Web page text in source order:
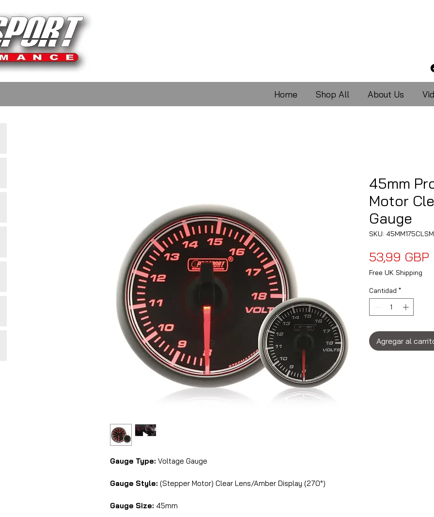
Home Shop All About Us
Gauge Type: Voltage Gauge
Gauge Style: (Stepper Motor) Clear Lens/Amber Display (270°)
Gauge Size: 45mm
45mm
Motor
Gauge
SKU:
53,99 GBP
Free UK Shipping
Cantidad *
Agregar al